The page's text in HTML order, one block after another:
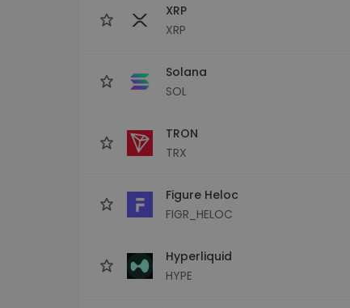
XRP
XRP
Solana
SOL
TRON
TRX
Figure Heloc
FIGR_HELOC
Hyperliquid
HYPE